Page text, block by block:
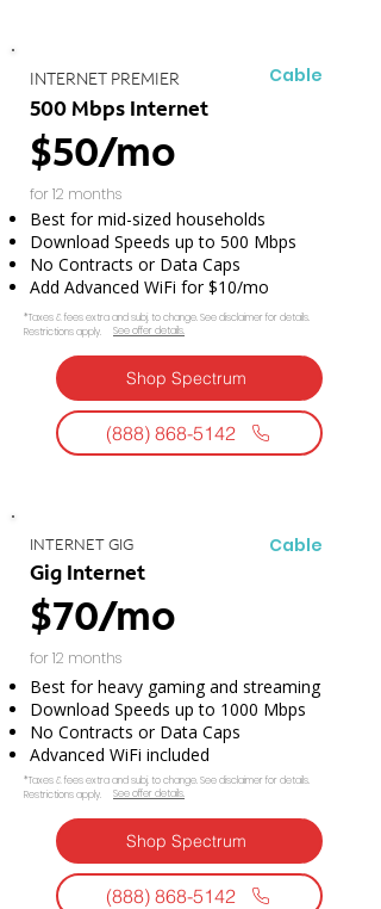
INTERNET PREMIER Cable
500 Mbps Internet
$50/mo
for 12 months
Best for mid-sized households
Download Speeds up to 500 Mbps
No Contracts or Data Caps
Add Advanced WiFi for $10/mo
*Taxes & fees extra and subj. to change. See disclaimer for details.
Restrictions apply.
See offer details.​​
Shop Spectrum
(888) 868-5142
INTERNET GIG Cable
Gig Internet
$70/mo
for 12 months
Best for heavy gaming and streaming
Download Speeds up to 1000 Mbps
No Contracts or Data Caps
Advanced WiFi included
*Taxes & fees extra and subj. to change. See disclaimer for details.
Restrictions apply.
See offer details.​​
Shop Spectrum
(888) 868-5142